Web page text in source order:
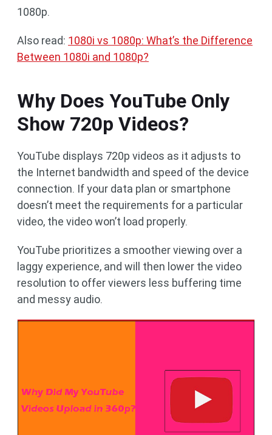
1080p.
Also read: 1080i vs 1080p: What’s the Difference
Between 1080i and 1080p?
Why Does YouTube Only
Show 720p Videos?
YouTube displays 720p videos as it adjusts to
the Internet bandwidth and speed of the device
connection. If your data plan or smartphone
doesn’t meet the requirements for a particular
video, the video won’t load properly.
YouTube prioritizes a smoother viewing over a
laggy experience, and will then lower the video
resolution to offer viewers less buffering time
and messy audio.